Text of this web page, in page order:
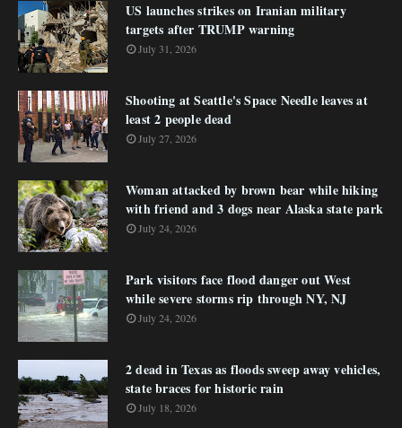
US launches strikes on Iranian military
targets after TRUMP warning
July 31, 2026
Shooting at Seattle's Space Needle leaves at
least 2 people dead
July 27, 2026
Woman attacked by brown bear while hiking
with friend and 3 dogs near Alaska state park
July 24, 2026
Park visitors face flood danger out West
while severe storms rip through NY, NJ
July 24, 2026
2 dead in Texas as floods sweep away vehicles,
state braces for historic rain
July 18, 2026